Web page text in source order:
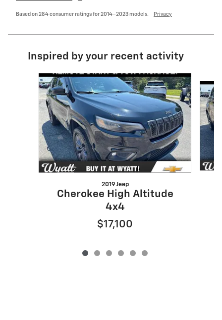
Based on 284 consumer ratings for 2014–2023 models. Privacy
Inspired by your recent activity
Slide 1 of 6
2019 Jeep
Cherokee High Altitude
4x4
$17,100